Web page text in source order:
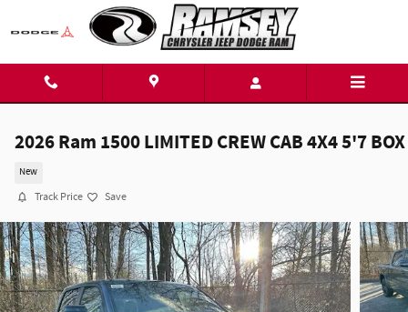
Skip to main content
2026 Ram 1500 LIMITED CREW CAB 4X4 5'7 BOX
New
Track Price Save